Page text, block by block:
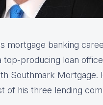
mortgage banking
top-producing loan
Southmark
of his three lending